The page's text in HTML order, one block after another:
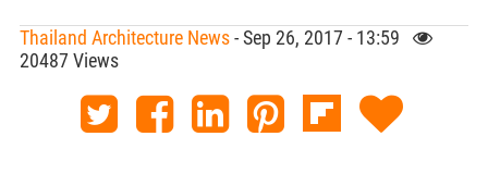
Thailand Architecture News- Sep 26, 2017 - 13:59
20487 Views